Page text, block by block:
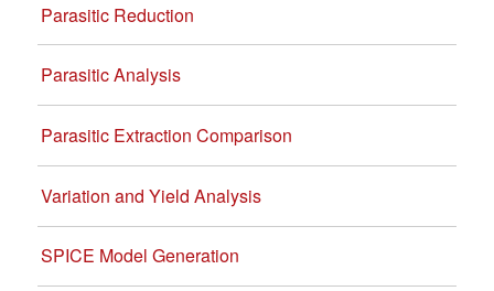
Parasitic Reduction
Parasitic Analysis
Parasitic Extraction Comparison
Variation and Yield Analysis
SPICE Model Generation